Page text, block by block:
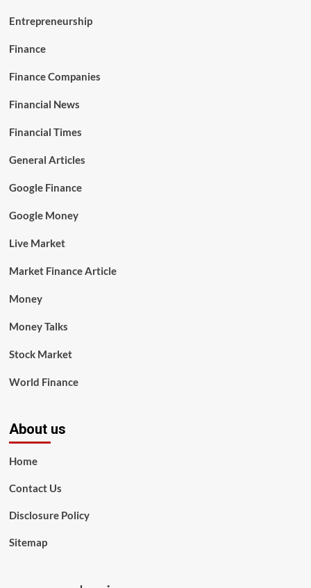
Entrepreneurship
Finance
Finance Companies
Financial News
Financial Times
General Articles
Google Finance
Google Money
Live Market
Market Finance Article
Money
Money Talks
Stock Market
World Finance
About us
Home
Contact Us
Disclosure Policy
Sitemap